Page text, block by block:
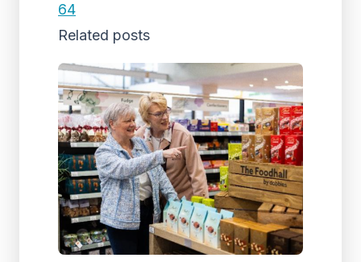
64
Related posts